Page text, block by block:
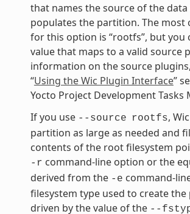
that names the source of the
populates the partition. The most
for this option is “rootfs”, but you
value that maps to a valid source
information on the source
“Using the Wic Plugin Interface”
Yocto Project Development Tasks
If you use --source rootfs,
partition as large as needed and
contents of the root filesystem
-r command-line option or the
derived from the -e command-
filesystem type used to create
driven by the value of the --